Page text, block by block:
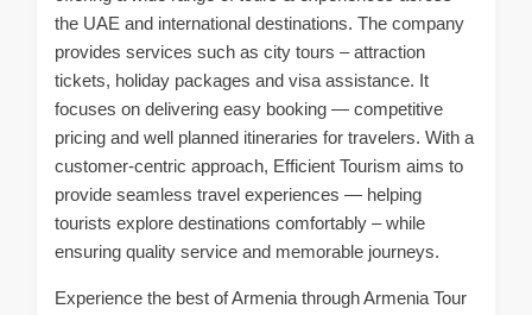
the UAE and international destinations. The company
provides services such as city tours – attraction
tickets, holiday packages and visa assistance. It
focuses on delivering easy booking — competitive
pricing and well planned itineraries for travelers. With a
customer-centric approach, Efficient Tourism aims to
provide seamless travel experiences — helping
tourists explore destinations comfortably – while
ensuring quality service and memorable journeys.
Experience the best of Armenia through Armenia Tour